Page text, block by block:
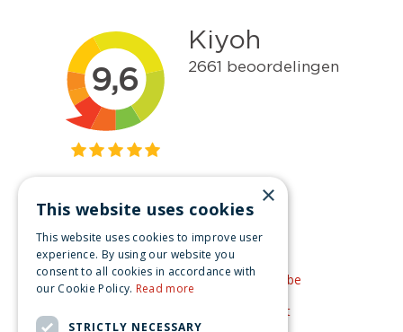
Get inspired
Like us on Facebook
See our video's on YouTube
Get inspired by Pinterest
×
This website uses cookies
This website uses cookies to improve user
experience. By using our website you
consent to all cookies in accordance with
our Cookie Policy. Read more
STRICTLY NECESSARY